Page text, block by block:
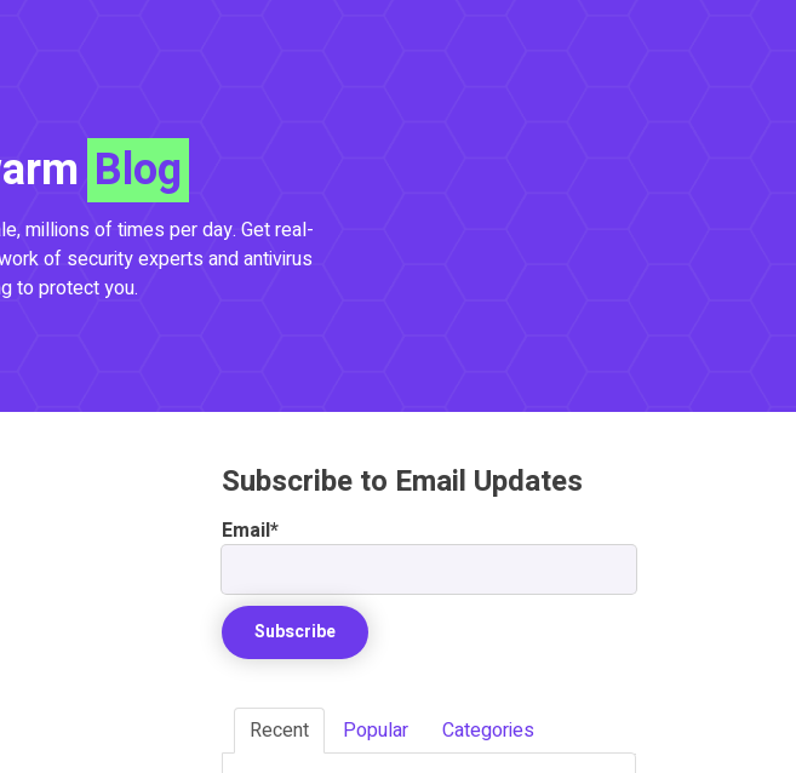
Blog
millions of times per day. Get real-
of security experts and antivirus
to protect you.
Subscribe to Email Updates
Email*
Recent Popular Categories